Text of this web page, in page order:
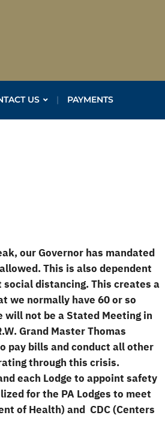
US PAYMENTS
our Governor has mandated
This is also dependent
distancing. This creates a
we normally have 60 or so
will not be a Stated Meeting in
Grand Master Thomas
pay bills and conduct all other
through this crisis.
each Lodge to appoint safety
for the PA Lodges to meet
of Health) and CDC (Centers